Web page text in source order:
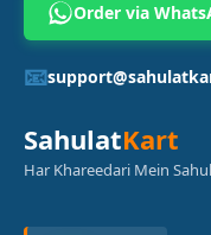
Order via
📧
SahulatKart
Har Khareedari Mein